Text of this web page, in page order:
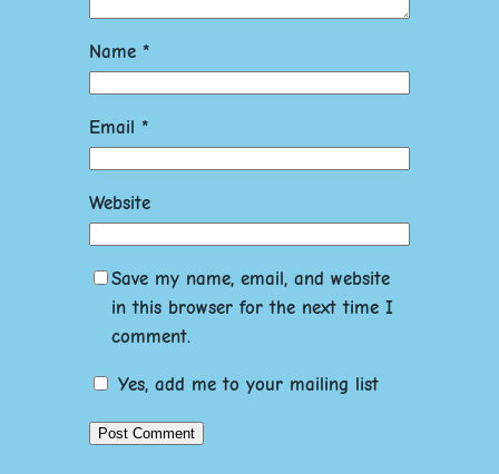
Name *
Email *
Website
Save my name, email, and website
in this browser for the next time I
comment.
Yes, add me to your mailing list